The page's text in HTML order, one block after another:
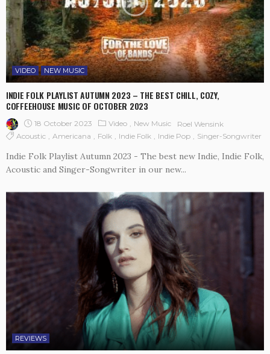
VIDEO NEW MUSIC
INDIE FOLK PLAYLIST AUTUMN 2023 – THE BEST CHILL, COZY,
COFFEEHOUSE MUSIC OF OCTOBER 2023
18 October 2023 Video New Music
Roel Wensink
Acoustic
Americana Folk Indie Folk Indie Pop Singer-Songwriter
Indie Folk Playlist Autumn 2023 - The best new Indie, Indie Folk,
Acoustic and Singer-Songwriter in our new...
REVIEWS